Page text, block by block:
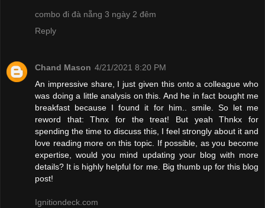
combo đi đà nẵng 3 ngày 2 đêm
Reply
Chand Mason 4/21/2021 8:20 PM
An impressive share, I just given this onto a colleague who
was doing a little analysis on this. And he in fact bought me
breakfast because I found it for him.. smile. So let me
reword that: Thnx for the treat! But yeah Thnkx for
spending the time to discuss this, I feel strongly about it and
love reading more on this topic. If possible, as you become
expertise, would you mind updating your blog with more
details? It is highly helpful for me. Big thumb up for this blog
post!
Ignitiondeck.com